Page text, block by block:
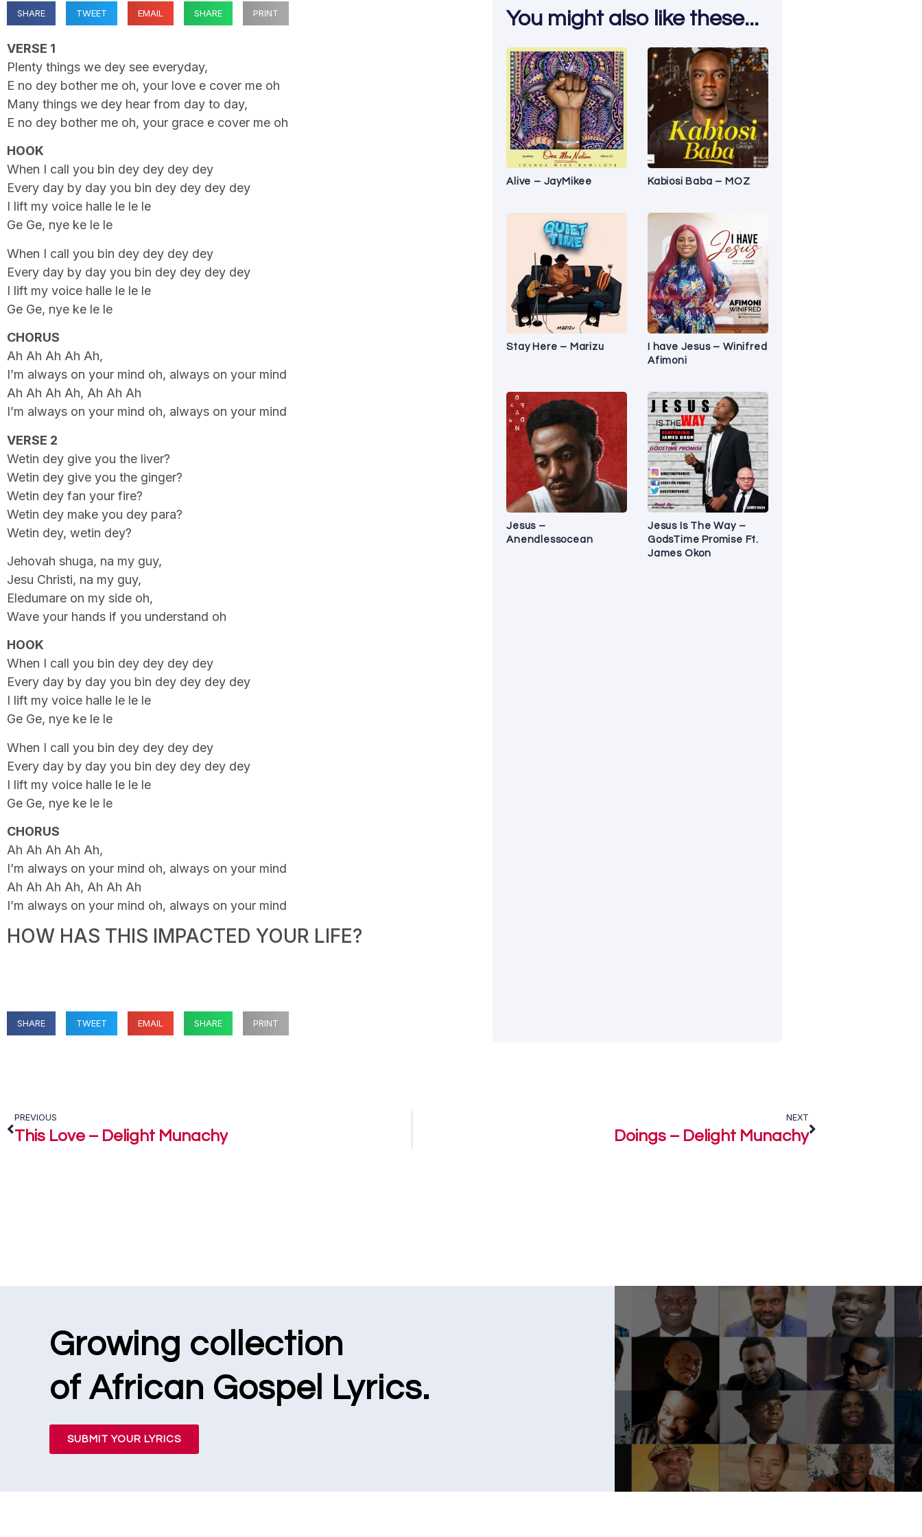
SHARE TWEET EMAIL SHARE PRINT
VERSE 1
Plenty things we dey see everyday,
E no dey bother me oh, your love e cover me oh
Many things we dey hear from day to day,
E no dey bother me oh, your grace e cover me oh
HOOK
When I call you bin dey dey dey dey
Every day by day you bin dey dey dey dey
I lift my voice halle le le le
Ge Ge, nye ke le le
When I call you bin dey dey dey dey
Every day by day you bin dey dey dey dey
I lift my voice halle le le le
Ge Ge, nye ke le le
CHORUS
Ah Ah Ah Ah Ah,
I’m always on your mind oh, always on your mind
Ah Ah Ah Ah, Ah Ah Ah
I’m always on your mind oh, always on your mind
VERSE 2
Wetin dey give you the liver?
Wetin dey give you the ginger?
Wetin dey fan your fire?
Wetin dey make you dey para?
Wetin dey, wetin dey?
Jehovah shuga, na my guy,
Jesu Christi, na my guy,
Eledumare on my side oh,
Wave your hands if you understand oh
HOOK
When I call you bin dey dey dey dey
Every day by day you bin dey dey dey dey
I lift my voice halle le le le
Ge Ge, nye ke le le
When I call you bin dey dey dey dey
Every day by day you bin dey dey dey dey
I lift my voice halle le le le
Ge Ge, nye ke le le
CHORUS
Ah Ah Ah Ah Ah,
I’m always on your mind oh, always on your mind
Ah Ah Ah Ah, Ah Ah Ah
I’m always on your mind oh, always on your mind
HOW HAS THIS IMPACTED YOUR LIFE?
SHARE TWEET EMAIL SHARE PRINT
You might also like these...
Alive – JayMikee Kabiosi Baba – MOZ
Stay Here – Marizu
I have Jesus – Winifred
Afimoni
Jesus –
Anendlessocean
Jesus Is The Way –
GodsTime Promise Ft.
James Okon
PREVIOUS
This Love – Delight Munachy
NEXT
Doings – Delight Munachy
Growing collection
of African Gospel Lyrics.
SUBMIT YOUR LYRICS